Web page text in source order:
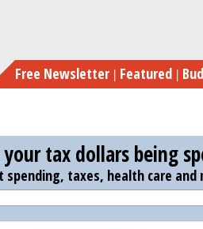
main
content
Free Newsletter Featured
tax dollars being
taxes, health care and